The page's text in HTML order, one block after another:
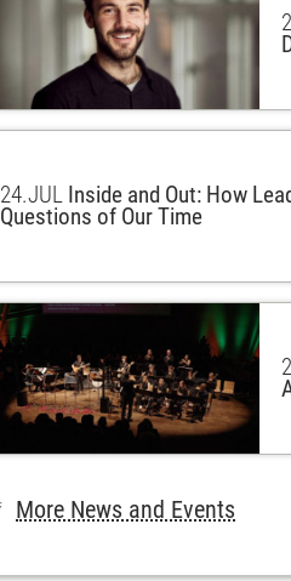
24.JUL Inside and Out: How
Questions of Our Time
More News and Events